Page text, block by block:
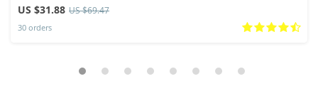
US $31.88 US $69.47
30 orders